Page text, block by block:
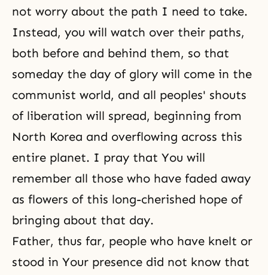
not worry about the path I need to take.
Instead, you will watch over their paths,
both before and behind them, so that
someday the day of glory will come in the
communist world, and all peoples' shouts
of liberation will spread, beginning from
North Korea and overflowing across this
entire planet. I pray that You will
remember all those who have faded away
as flowers of this long-cherished hope of
bringing about that day.
Father, thus far, people who have knelt or
stood in Your presence did not know that